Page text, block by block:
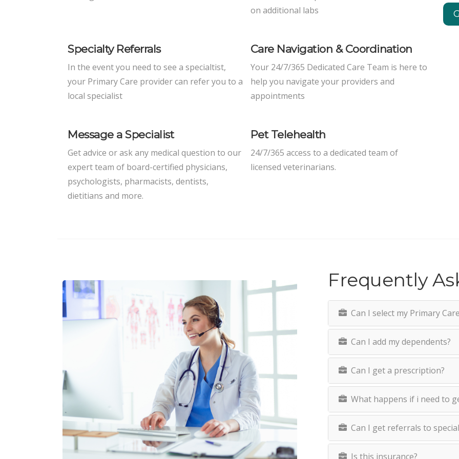
on additional labs
Specialty Referrals
In the event you need to see a specialtist,
your Primary Care provider can refer you to a
local specialist
Care Navigation & Coordination
Your 24/7/365 Dedicated Care Team is here to
help you navigate your providers and
appointments
Message a Specialist
Get advice or ask any medical question to our
expert team of board-certified physicians,
psychologists, pharmacists, dentists,
dietitians and more.
Pet Telehealth
24/7/365 access to a dedicated team of
licensed veterinarians.
Frequently
Can I select my Primary
Can I add my dependents?
Can I get a prescription?
What happens if i need to
Can I get referrals to
Is this insurance?